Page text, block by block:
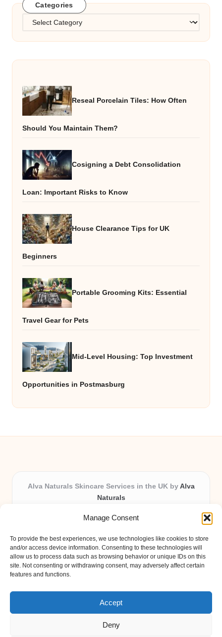
Manage Consent
To provide the best experiences, we use technologies like cookies to store
and/or access device information. Consenting to these technologies will
allow us to process data such as browsing behavior or unique IDs on this
site. Not consenting or withdrawing consent, may adversely affect certain
features and functions.
Accept
Deny
Categories
Categories
Reseal Porcelain Tiles: How Often
Should You Maintain Them?
Cosigning a Debt Consolidation
Loan: Important Risks to Know
House Clearance Tips for UK
Beginners
Portable Grooming Kits: Essential
Travel Gear for Pets
Mid-Level Housing: Top Investment
Opportunities in Postmasburg
Alva Naturals Skincare Services in the UK by Alva
Naturals
Providing organic skincare solutions in the UK for
Trusted for advanced, research-based formulations
and eco-friendly ingredients, Alva Naturals delivers
reliability and care in every product.
Our team blends formulation science with plant-based